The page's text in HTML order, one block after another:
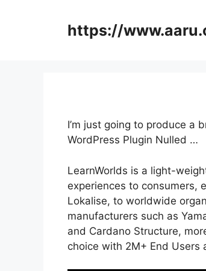
https://
I’m just going to produce a
WordPress Plugin Nulled …
LearnWorlds is a light-
experiences to consumers,
Lokalise, to worldwide
manufacturers such as
and Cardano Structure,
choice with 2M+ End Users